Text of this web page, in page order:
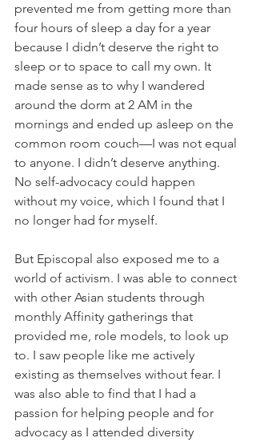
prevented me from getting more than
four hours of sleep a day for a year
because I didn’t deserve the right to
sleep or to space to call my own. It
made sense as to why I wandered
around the dorm at 2 AM in the
mornings and ended up asleep on the
common room couch—I was not equal
to anyone. I didn’t deserve anything.
No self-advocacy could happen
without my voice, which I found that I
no longer had for myself.
But Episcopal also exposed me to a
world of activism. I was able to connect
with other Asian students through
monthly Affinity gatherings that
provided me, role models, to look up
to. I saw people like me actively
existing as themselves without fear. I
was also able to find that I had a
passion for helping people and for
advocacy as I attended diversity